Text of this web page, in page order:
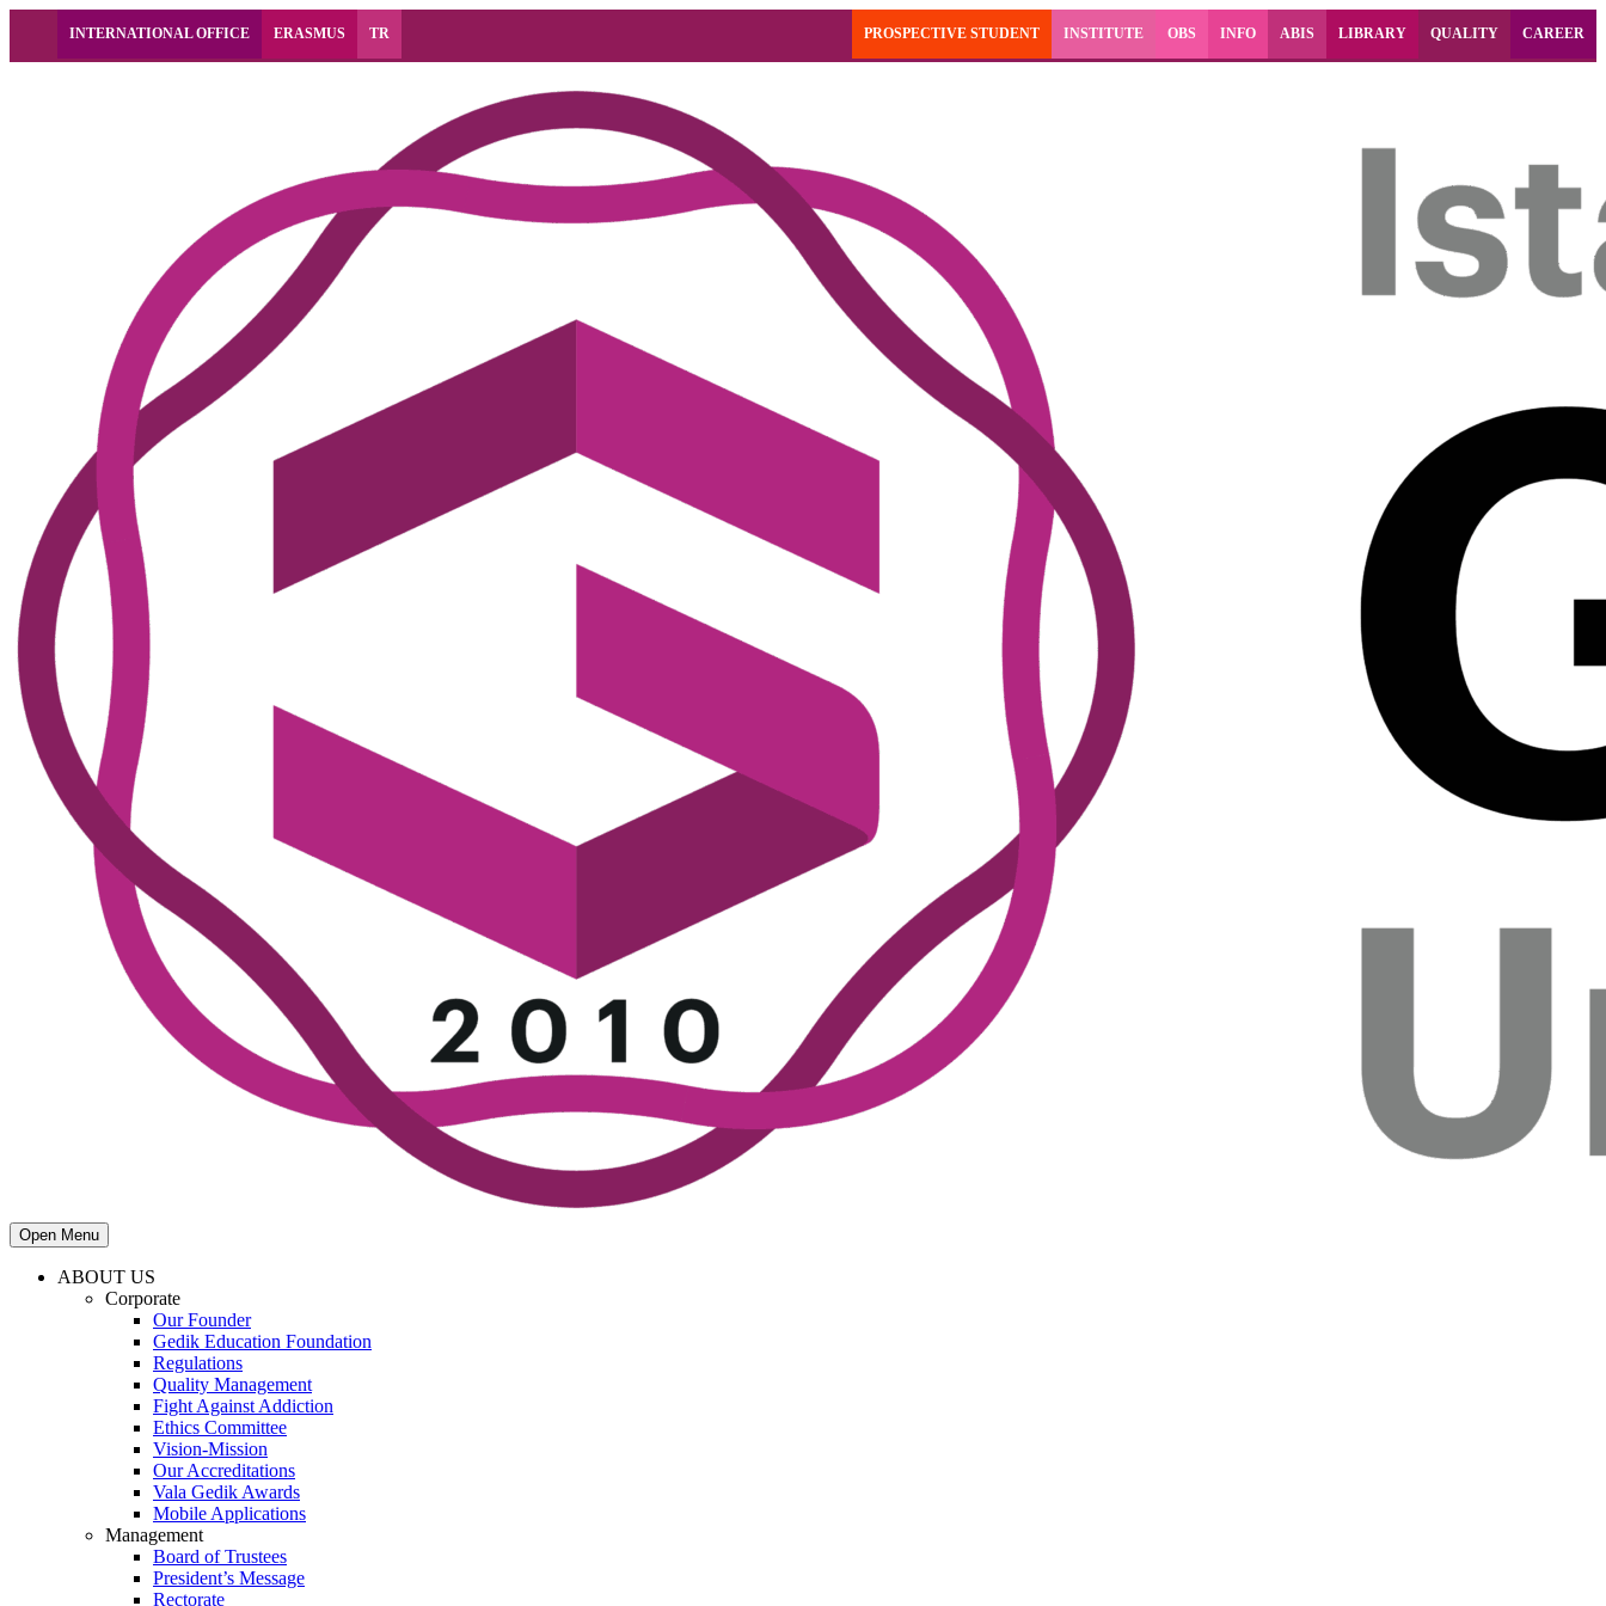
INTERNATIONAL OFFICE ERASMUS TR PROSPECTIVE STUDENT INSTITUTE OBS INFO ABIS LIBRARY QUALITY CAREER
Open Menu
ABOUT US
Corporate
Our Founder
Gedik Education Foundation
Regulations
Quality Management
Fight Against Addiction
Ethics Committee
Vision-Mission
Our Accreditations
Vala Gedik Awards
Mobile Applications
Management
Board of Trustees
President’s Message
Rectorate